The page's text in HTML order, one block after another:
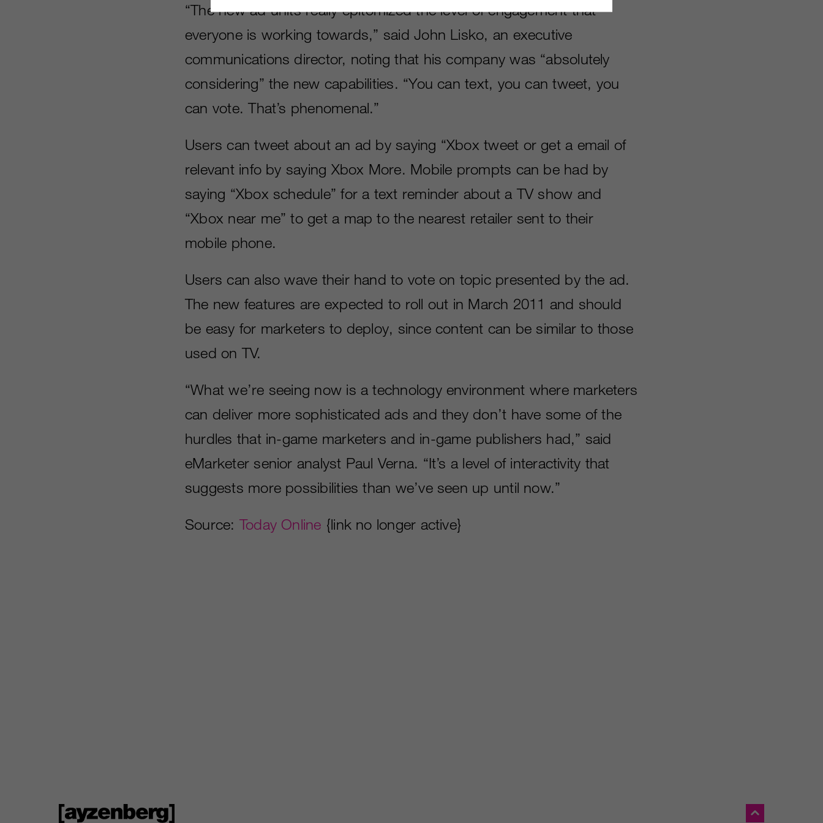
“The new ad units really epitomized the level of engagement that
everyone is working towards,” said John Lisko, an executive
communications director, noting that his company was “absolutely
considering” the new capabilities. “You can text, you can tweet, you
can vote. That’s phenomenal.”
Users can tweet about an ad by saying “Xbox tweet or get a email of
relevant info by saying Xbox More. Mobile prompts can be had by
saying “Xbox schedule” for a text reminder about a TV show and
“Xbox near me” to get a map to the nearest retailer sent to their
mobile phone.
Users can also wave their hand to vote on topic presented by the ad.
The new features are expected to roll out in March 2011 and should
be easy for marketers to deploy, since content can be similar to those
used on TV.
“What we’re seeing now is a technology environment where marketers
can deliver more sophisticated ads and they don’t have some of the
hurdles that in-game marketers and in-game publishers had,” said
eMarketer senior analyst Paul Verna. “It’s a level of interactivity that
suggests more possibilities than we’ve seen up until now.”
Source: Today Online {link no longer active}